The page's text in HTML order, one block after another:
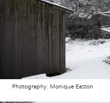
Photography: Monique Easton